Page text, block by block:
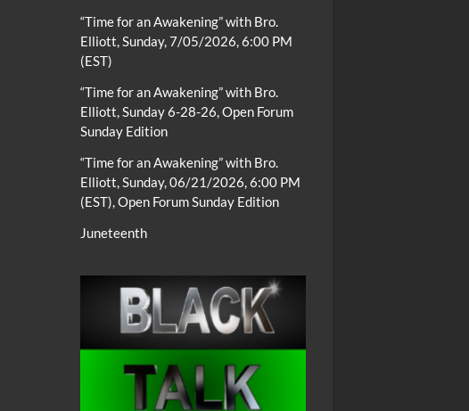
“Time for an Awakening” with Bro.
Elliott, Sunday, 7/05/2026, 6:00 PM
(EST)
“Time for an Awakening” with Bro.
Elliott, Sunday 6-28-26, Open Forum
Sunday Edition
“Time for an Awakening” with Bro.
Elliott, Sunday, 06/21/2026, 6:00 PM
(EST), Open Forum Sunday Edition
Juneteenth